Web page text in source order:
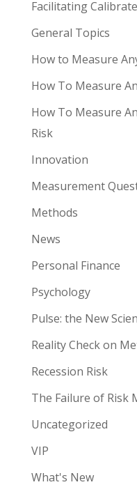
Facilitating
General Topics
How to Measure
How To Measure
How To Measure
Risk
Innovation
Measurement
Methods
News
Personal Finance
Psychology
Pulse: the New
Reality Check on
Recession Risk
The Failure of Risk
Uncategorized
VIP
What's New